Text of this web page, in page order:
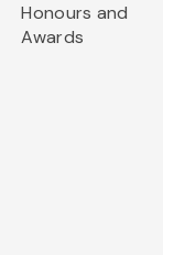
Honours and
Awards